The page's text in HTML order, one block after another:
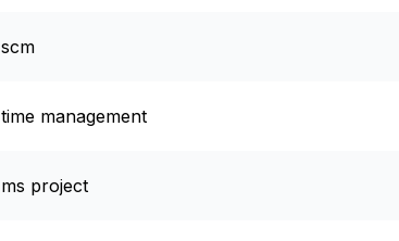
scm
time management
ms project